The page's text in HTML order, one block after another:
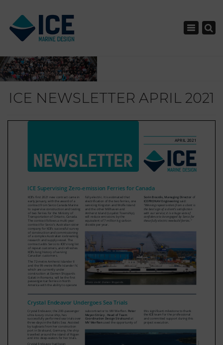
Toggle
ICE NEWSLETTER APRIL 2021